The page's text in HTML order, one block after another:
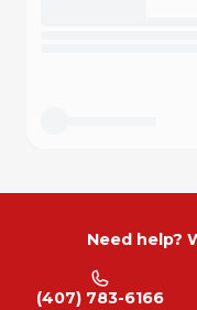
Need help?
(407) 783-6166